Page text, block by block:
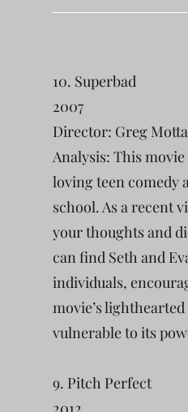
10. Superbad
2007
Director: Greg
Analysis: This
loving teen comedy
school. As a recent
your thoughts and
can find Seth and
individuals,
movie’s
vulnerable to its
9. Pitch Perfect
2012